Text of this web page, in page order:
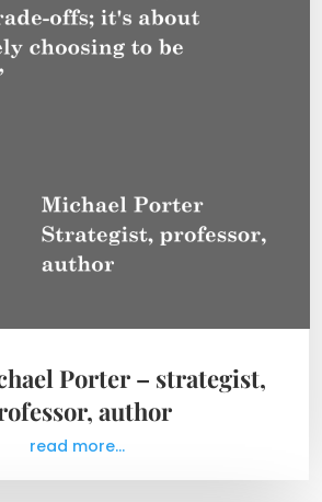
Porter – strategist,
author
read more...